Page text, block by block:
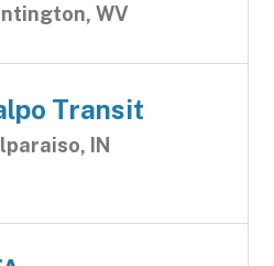
WV
Transit
IN